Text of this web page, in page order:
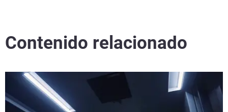
Contenido relacionado